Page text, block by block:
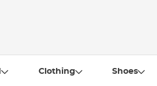
Clothing Shoes